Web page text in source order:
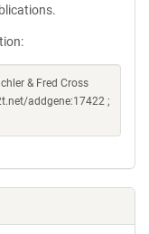
& Fred Cross
addgene:17422 ;